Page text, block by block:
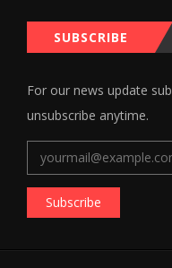
SUBSCRIBE
For our news update
unsubscribe anytime.
Subscribe